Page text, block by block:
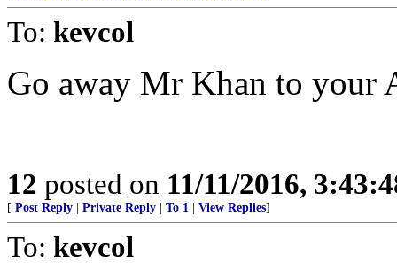
To: kevcol
Go away Mr Khan to your
12 posted on 11/11/2016,
[ Post Reply Private Reply To 1 View Replies]
To: kevcol